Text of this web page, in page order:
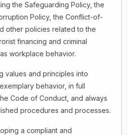
the Safeguarding Policy, the
Policy, the Conflict-of-
other policies related to the
financing and criminal
workplace behavior.
values and principles into
behavior, in full
Code of Conduct, and always
procedures and processes.
a compliant and